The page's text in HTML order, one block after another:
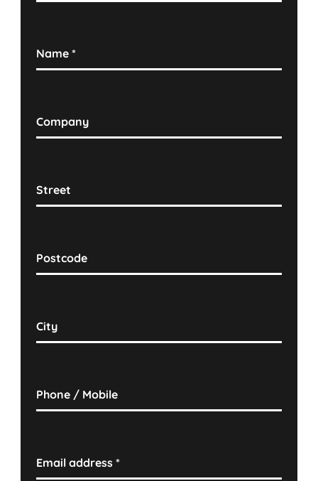
Name*
Company
Street
Postcode
City
Phone / Mobile
Email address*